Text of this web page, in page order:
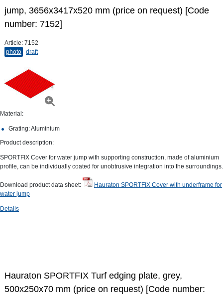
jump, 3656x3417x520 mm (price on request) [Code
number: 7152]
Article: 7152
photo
draft
Material:
Grating: Aluminium
Product description:
SPORTFIX Cover for water jump with supporting construction, made of aluminium
profile, can be individually coated for unobtrusive integration into the surroundings.
Download product data sheet:
Hauraton SPORTFIX Cover with underframe for
water jump
Details
Hauraton SPORTFIX Turf edging plate, grey,
500x250x70 mm (price on request) [Code number: